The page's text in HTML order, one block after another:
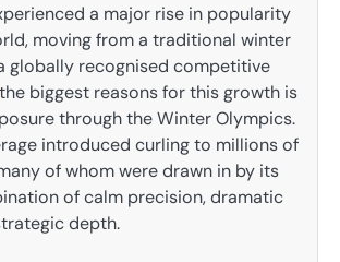
a major rise in popularity
moving from a traditional winter
globally recognised competitive
biggest reasons for this growth is
through the Winter Olympics.
introduced curling to millions of
of whom were drawn in by its
of calm precision, dramatic
depth.